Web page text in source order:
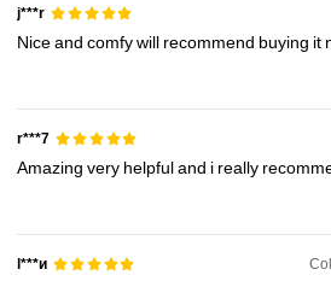
4.90 1M Followers
j***r
Niceandcomfywill recommend buying it
r***7
Amazingvery helpfuland i really
l***и